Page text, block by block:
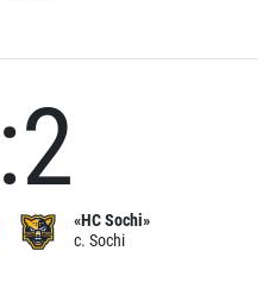
«HC Sochi»
c. Sochi